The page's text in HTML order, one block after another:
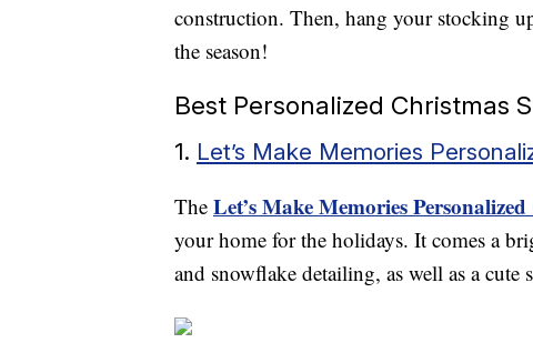
construction. Then, hang your stocking
the season!
Best Personalized Christmas
1. Let’s Make Memories
The Let’s Make Memories
your home for the holidays. It comes a
and snowflake detailing, as well as a